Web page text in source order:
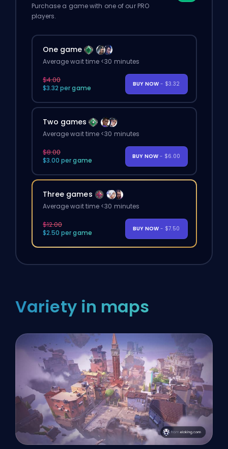
Purchase a game with one of our PRO
players.
One game
Average wait time <30 minutes
$4.00
$3.32 per game
BUY NOW - $3.32
Two games
Average wait time <30 minutes
$8.00
$3.00 per game
BUY NOW - $6.00
Three games
Average wait time <30 minutes
$12.00
$2.50 per game
BUY NOW - $7.50
Variety in maps